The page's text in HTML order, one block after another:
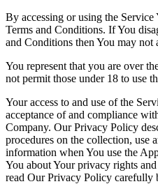
By accessing or using the Service
Terms and Conditions. If You
and Conditions then You may not
You represent that you are over
not permit those under 18 to use
Your access to and use of the
acceptance of and compliance
Company. Our Privacy Policy
procedures on the collection, use
information when You use the
You about Your privacy rights
read Our Privacy Policy carefully